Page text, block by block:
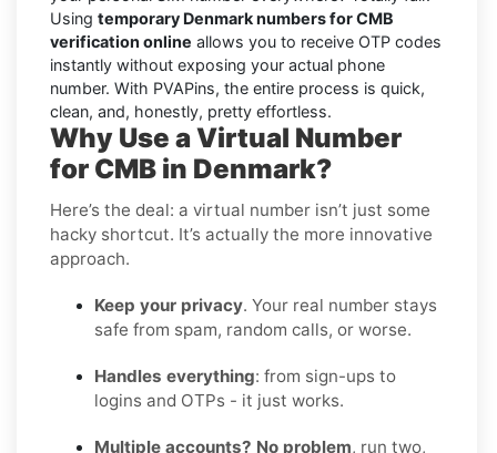
Using temporary Denmark numbers for CMB
verification online allows you to receive OTP codes
instantly without exposing your actual phone
number. With PVAPins, the entire process is quick,
clean, and, honestly, pretty effortless.
Why Use a Virtual Number
for CMB in Denmark?
Here’s the deal: a virtual number isn’t just some
hacky shortcut. It’s actually the more innovative
approach.
Keep your privacy. Your real number stays
safe from spam, random calls, or worse.
Handles everything: from sign-ups to
logins and OTPs - it just works.
Multiple accounts? No problem, run two,